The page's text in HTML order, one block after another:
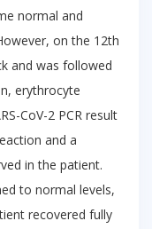
normal and
on the 12th
and was followed
erythrocyte
CoV-2 PCR result
and a
in the patient.
to normal levels,
recovered fully